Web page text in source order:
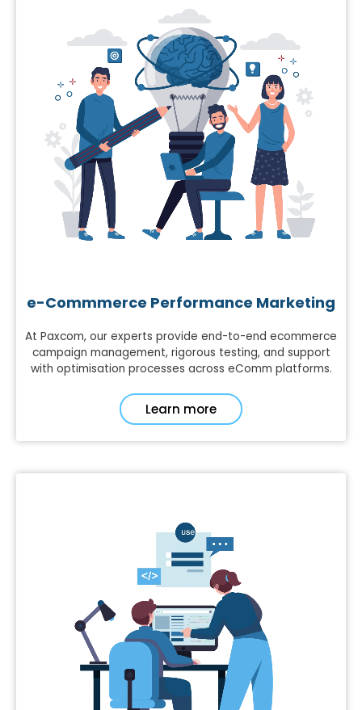
e-Commmerce Performance Marketing
At Paxcom, our experts provide end-to-end ecommerce
campaign management, rigorous testing, and support
with optimisation processes across eComm platforms.
Learn more